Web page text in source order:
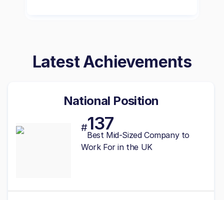
Latest Achievements
National Position
#137
Best Mid-SizedCompany to
Work For in the UK